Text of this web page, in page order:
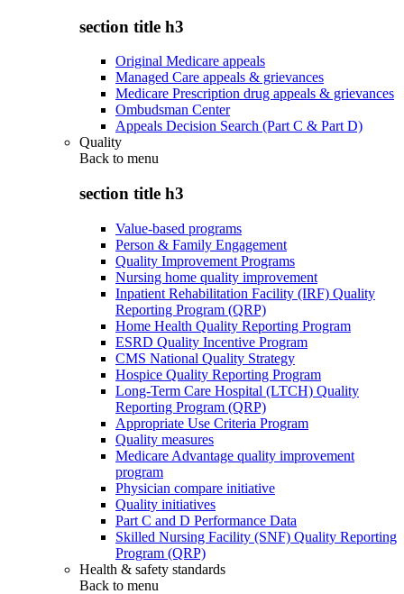
section title h3
Original Medicare appeals
Managed Care appeals & grievances
Medicare Prescription drug appeals & grievances
Ombudsman Center
Appeals Decision Search (Part C & Part D)
Quality
Back to menu
section title h3
Value-based programs
Person & Family Engagement
Quality Improvement Programs
Nursing home quality improvement
Inpatient Rehabilitation Facility (IRF) Quality
Reporting Program (QRP)
Home Health Quality Reporting Program
ESRD Quality Incentive Program
CMS National Quality Strategy
Hospice Quality Reporting Program
Long-Term Care Hospital (LTCH) Quality
Reporting Program (QRP)
Appropriate Use Criteria Program
Quality measures
Medicare Advantage quality improvement
program
Physician compare initiative
Quality initiatives
Part C and D Performance Data
Skilled Nursing Facility (SNF) Quality Reporting
Program (QRP)
Health & safety standards
Back to menu